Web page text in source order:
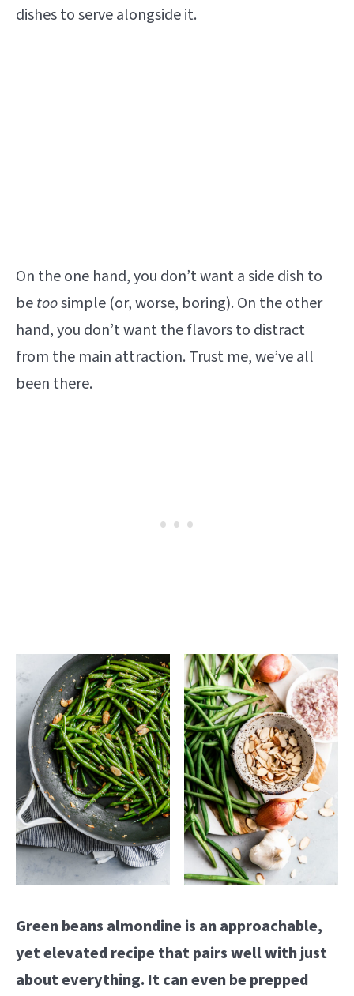
dishes to serve alongside it.
On the one hand, you don’t want a side dish to
betoosimple (or, worse, boring). On the other
hand, you don’t want the flavors to distract
from the main attraction. Trust me, we’ve all
been there.
Green beans almondine is an approachable,
yet elevated recipe that pairs well with just
about everything. It can even be prepped